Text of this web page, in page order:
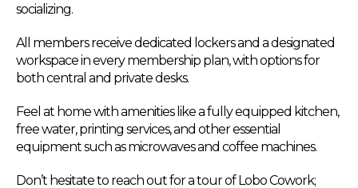
socializing.
All members receive dedicated lockers and a designated
workspace in every membership plan, with options for
both central and private desks.
Feel at home with amenities like a fully equipped kitchen,
free water, printing services, and other essential
equipment such as microwaves and coffee machines.
Don’t hesitate to reach out for a tour of Lobo Cowork;